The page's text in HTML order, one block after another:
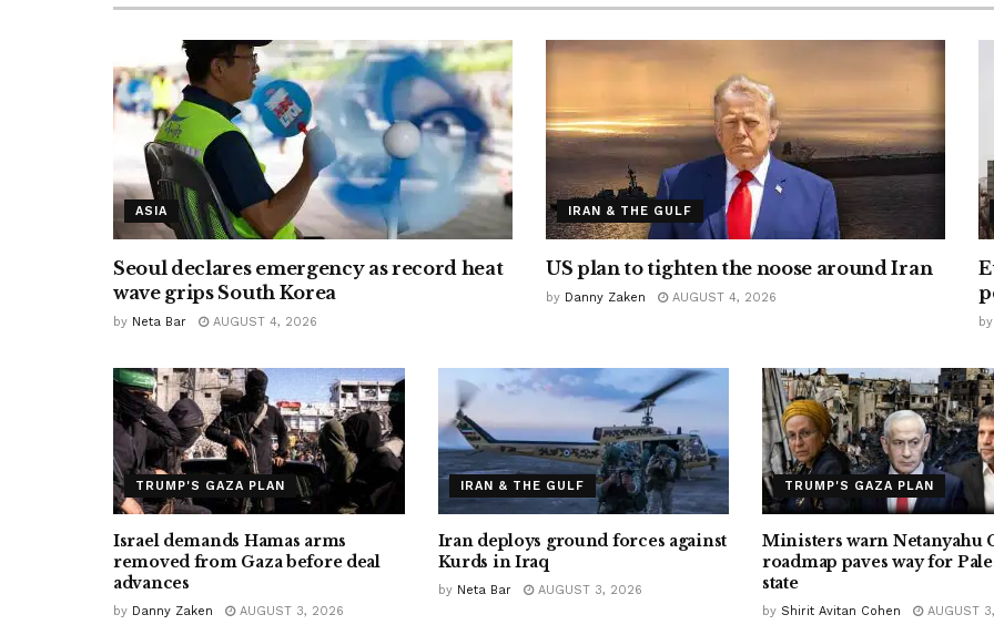
ASIA
Seoul declares emergency as record heat
wave grips South Korea
by Neta Bar AUGUST 4, 2026
IRAN & THE GULF
US plan to tighten the noose around Iran
by Danny Zaken AUGUST 4, 2026
by
TRUMP'S GAZA PLAN
Israel demands Hamas arms
removed from Gaza before deal
advances
by Danny Zaken AUGUST 3, 2026
IRAN & THE GULF
Iran deploys ground forces against
Kurds in Iraq
by Neta Bar AUGUST 3, 2026
TRUMP'S GAZA PLAN
Ministers warn Netanyahu
roadmap paves way for
state
by Shirit Avitan Cohen AUGUST